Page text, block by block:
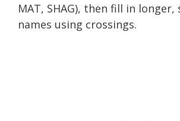
MAT, SHAG), then fill in longer,
names using crossings.